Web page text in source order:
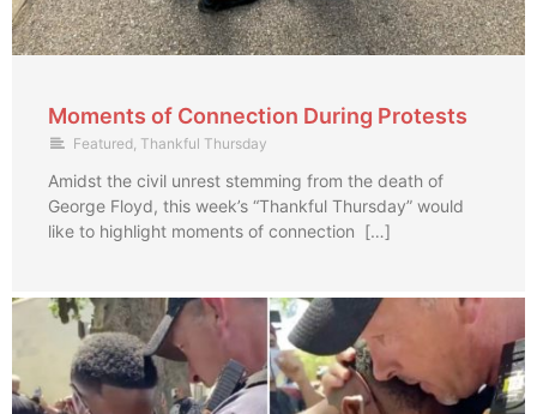
Moments of Connection During Protests
Featured, Thankful Thursday
Amidst the civil unrest stemming from the death of
George Floyd, this week’s “Thankful Thursday” would
like to highlight moments of connection […]